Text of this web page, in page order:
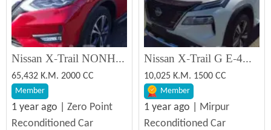
Nissan X-Trail NONHYBR SUNROOF 360' 2020 Reconditioned Car
65,432 K.M. 2000 CC
Member
1 year ago | Zero Point
Reconditioned Car
Nissan X-Trail G E-4ORCE 2023 Reconditioned Car
10,025 K.M. 1500 CC
Member
1 year ago | Mirpur
Reconditioned Car